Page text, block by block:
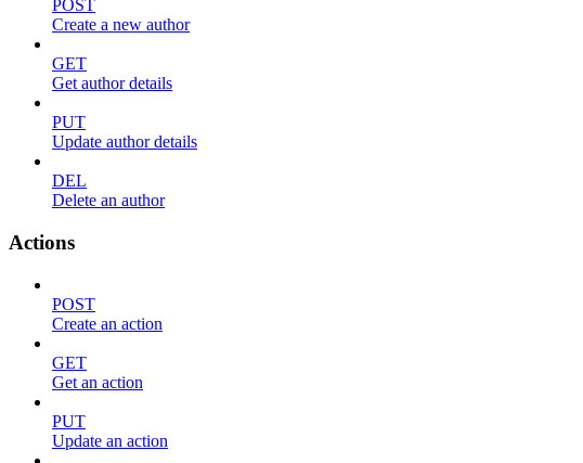
POST
Create a new author
GET
Get author details
PUT
Update author details
DEL
Delete an author
Actions
POST
Create an action
GET
Get an action
PUT
Update an action